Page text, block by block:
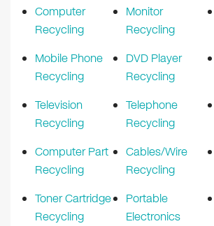
Computer
Recycling
Mobile Phone
Recycling
Television
Recycling
Computer Part
Recycling
Toner Cartridge
Recycling
Monitor
Recycling
DVD Player
Recycling
Telephone
Recycling
Cables/Wire
Recycling
Portable
Electronics